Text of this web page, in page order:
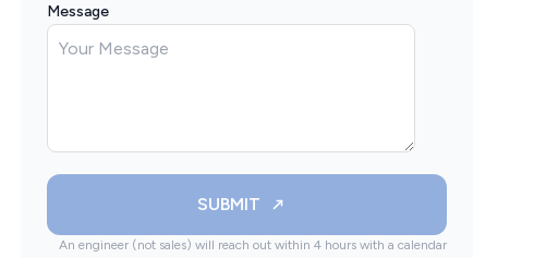
Message
SUBMIT
An engineer (not sales) will reach out within 4 hours with a calendar